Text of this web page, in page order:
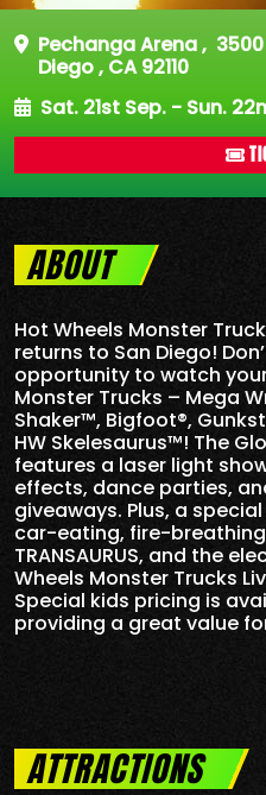
Pechanga Arena,
Diego , CA 92110
Sat. 21st Sep. - Sun.
ABOUT
Hot Wheels Monster
returns to San Diego!
opportunity to watch
Monster Trucks – Mega
Shaker™, Bigfoot®,
HW Skelesaurus™! The
features a laser light
effects, dance parties,
giveaways. Plus, a
car-eating, fire-
TRANSAURUS, and the
Wheels Monster Trucks
Special kids pricing is
providing a great value
ATTRACTIONS